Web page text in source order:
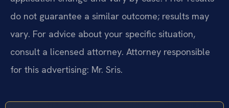
do not guarantee a similar outcome; results may
vary. For advice about your specific situation,
consult a licensed attorney. Attorney responsible
for this advertising: Mr. Sris.